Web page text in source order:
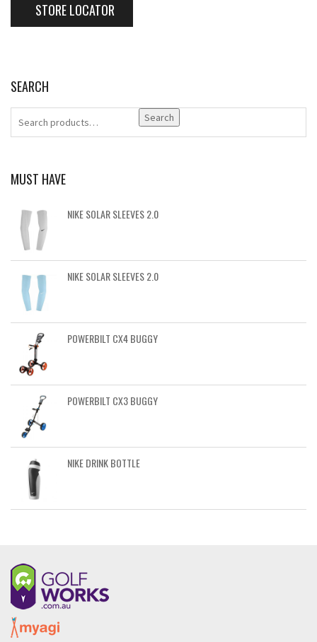
STORE LOCATOR
SEARCH
Search
MUST HAVE
NIKE SOLAR SLEEVES 2.0
NIKE SOLAR SLEEVES 2.0
POWERBILT CX4 BUGGY
POWERBILT CX3 BUGGY
NIKE DRINK BOTTLE